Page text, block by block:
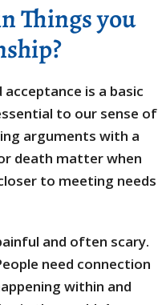
Things you
is a basic
to our sense of
arguments with a
death matter when
to meeting needs
and often scary.
need connection
within and